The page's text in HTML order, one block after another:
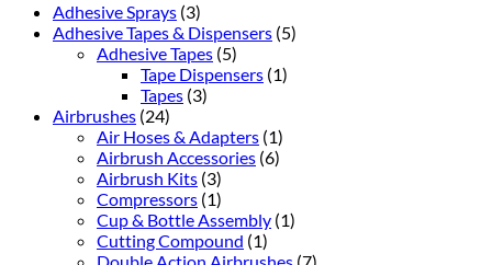
Adhesive Sprays (3)
Adhesive Tapes & Dispensers (5)
Adhesive Tapes (5)
Tape Dispensers (1)
Tapes (3)
Airbrushes (24)
Air Hoses & Adapters (1)
Airbrush Accessories (6)
Airbrush Kits (3)
Compressors (1)
Cup & Bottle Assembly (1)
Cutting Compound (1)